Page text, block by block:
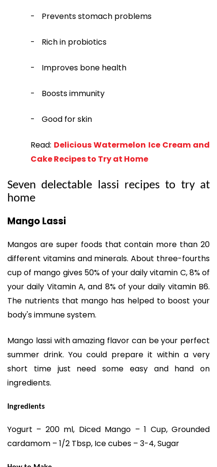
- Prevents stomach problems
- Rich in probiotics
- Improves bone health
- Boosts immunity
- Good for skin
Read: Delicious Watermelon Ice Cream and
Cake Recipes to Try at Home
Seven delectable lassi recipes to try at
home
Mango Lassi
Mangos are super foods that contain more than 20
different vitamins and minerals. About three-fourths
cup of mango gives 50% of your daily vitamin C, 8% of
your daily Vitamin A, and 8% of your daily vitamin B6.
The nutrients that mango has helped to boost your
body's immune system.
Mango lassi with amazing flavor can be your perfect
summer drink. You could prepare it within a very
short time just need some easy and hand on
ingredients.
Ingredients
Yogurt – 200 ml, Diced Mango – 1 Cup, Grounded
cardamom – 1/2 Tbsp, Ice cubes – 3-4, Sugar